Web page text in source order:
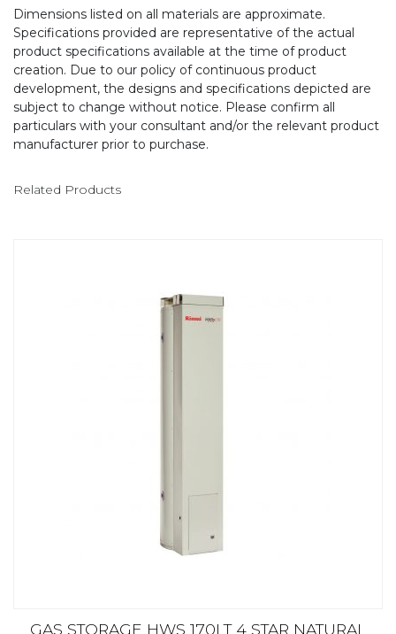
Dimensions listed on all materials are approximate.
Specifications provided are representative of the actual
product specifications available at the time of product
creation. Due to our policy of continuous product
development, the designs and specifications depicted are
subject to change without notice. Please confirm all
particulars with your consultant and/or the relevant product
manufacturer prior to purchase.
Related Products
GAS STORAGE HWS 170LT 4 STAR NATURAL